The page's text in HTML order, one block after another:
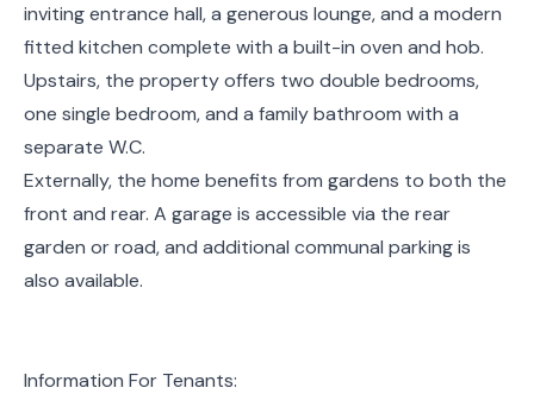
inviting entrance hall, a generous lounge, and a modern
fitted kitchen complete with a built-in oven and hob.
Upstairs, the property offers two double bedrooms,
one single bedroom, and a family bathroom with a
separate W.C.
Externally, the home benefits from gardens to both the
front and rear. A garage is accessible via the rear
garden or road, and additional communal parking is
also available.
Information For Tenants: